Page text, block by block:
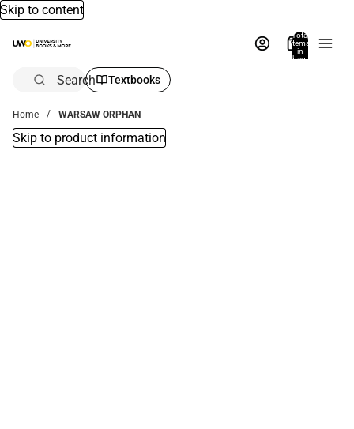
Skip to content
Total
items
in
bag:
Search Textbooks
Home WARSAW ORPHAN
Skip to product information